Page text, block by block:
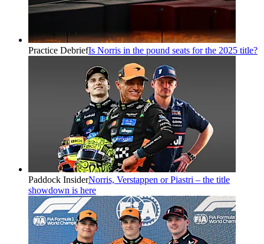
Practice DebriefIs Norris in the pound seats for the 2025 title?
Paddock InsiderNorris, Verstappen or Piastri – the title
showdown is here